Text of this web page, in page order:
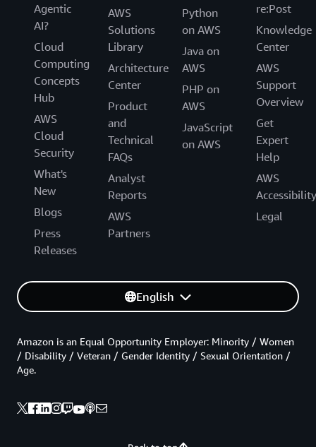
Agentic
AI?
Cloud
Computing
Concepts
Hub
AWS
Cloud
Security
What's
New
Blogs
Press
Releases
AWS
Solutions
Library
Architecture
Center
Product
and
Technical
FAQs
Analyst
Reports
AWS
Partners
Python
on AWS
Java on
AWS
PHP on
AWS
JavaScript
on AWS
re:Post
Knowledge
Center
AWS
Support
Overview
Get
Expert
Help
AWS
Accessibility
Legal
English
Amazon is an Equal Opportunity Employer: Minority / Women
/ Disability / Veteran / Gender Identity / Sexual Orientation /
Age.